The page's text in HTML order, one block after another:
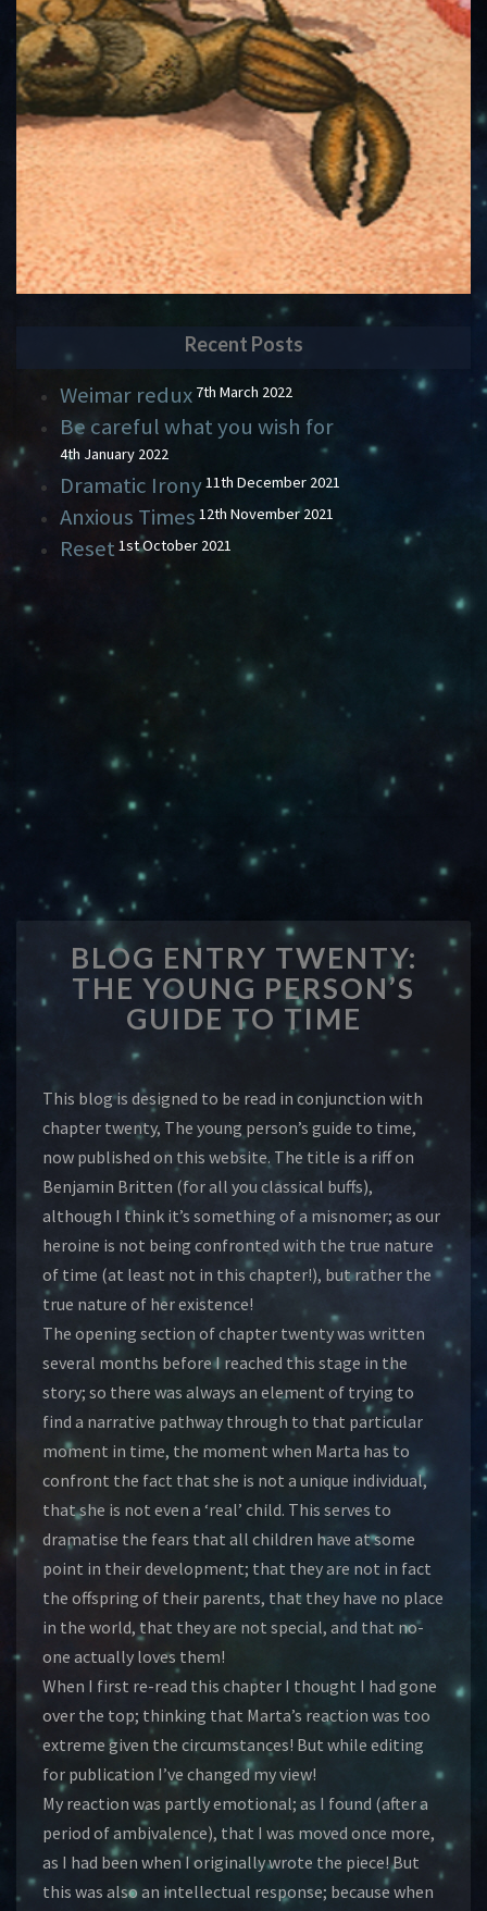
Recent Posts
Weimar redux 7th March 2022
Be careful what you wish for
4th January 2022
Dramatic Irony11th December 2021
Anxious Times 12th November 2021
Reset 1st October 2021
BLOG
ENTRY
TWENTY:
THE
YOUNG
PERSON’S
TO
TIME
BLOG ENTRY TWENTY:
THE YOUNG PERSON’S
GUIDE TO TIME
This blog is designed to be read in conjunction with
chapter twenty, The young person’s guide to time,
now published on this website. The title is a riff on
Benjamin Britten (for all you classical buffs),
although I think it’s something of a misnomer; as our
heroine is not being confronted with the true nature
of time (at least not in this chapter!), but rather the
true nature of her existence!
The opening section of chapter twenty was written
several months before I reached this stage in the
story; so there was always an element of trying to
find a narrative pathway through to that particular
moment in time, the moment when Marta has to
confront the fact that she is not a unique individual,
that she is not even a ‘real’ child. This serves to
dramatise the fears that all children have at some
point in their development; that they are not in fact
the offspring of their parents, that they have no place
in the world, that they are not special, and that no-
one actually loves them!
When I first re-read this chapter I thought I had gone
over the top; thinking that Marta’s reaction was too
extreme given the circumstances! But while editing
for publication I’ve changed my view!
My reaction was partly emotional; as I found (after a
period of ambivalence), that I was moved once more,
as I had been when I originally wrote the piece! But
this was also an intellectual response; because when